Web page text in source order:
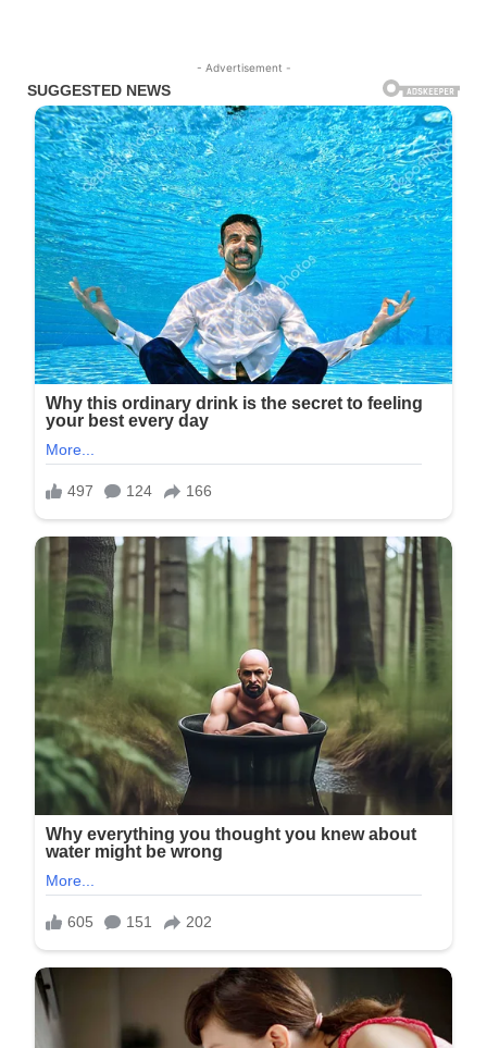
- Advertisement -